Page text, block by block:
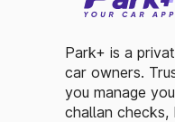
Park+ is a
car owners.
you manage
challan checks,